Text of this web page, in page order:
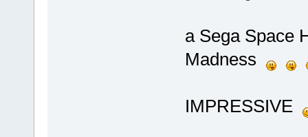
a Sega Space
Madness
IMPRESSIVE